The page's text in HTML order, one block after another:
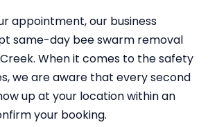
appointment, our business
same-day bee swarm removal
When it comes to the safety
we are aware that every second
up at your location within an
your booking.